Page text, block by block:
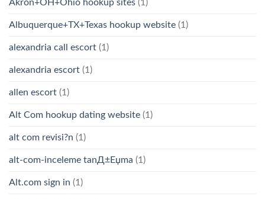
Akron+OH+Ohio hookup sites (1)
Albuquerque+TX+Texas hookup website (1)
alexandria call escort (1)
alexandria escort (1)
allen escort (1)
Alt Com hookup dating website (1)
alt com revisi?n (1)
alt-com-inceleme tanД±Еџma (1)
Alt.com sign in (1)